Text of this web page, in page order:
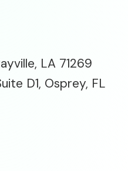
LA 71269
D1, Osprey, FL